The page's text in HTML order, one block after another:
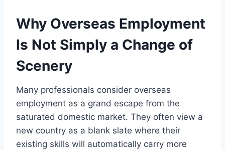
Why Overseas Employment
Is Not Simply a Change of
Scenery
Many professionals consider overseas
employment as a grand escape from the
saturated domestic market. They often view a
new country as a blank slate where their
existing skills will automatically carry more